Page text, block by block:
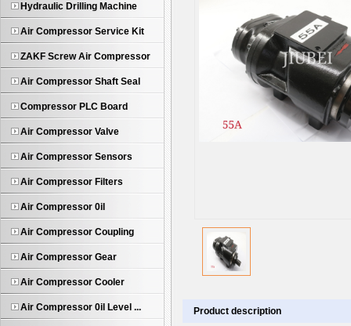
Hydraulic Drilling Machine
Air Compressor Service Kit
ZAKF Screw Air Compressor
Air Compressor Shaft Seal
Compressor PLC Board
Air Compressor Valve
Air Compressor Sensors
Air Compressor Filters
Air Compressor 0il
Air Compressor Coupling
Air Compressor Gear
Air Compressor Cooler
Air Compressor 0il Level ... Product description